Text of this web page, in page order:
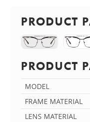
PRODUCT
PRODUCT
MODEL
FRAME MATERIAL
LENS MATERIAL